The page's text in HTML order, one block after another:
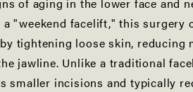
of aging in the lower face and
"weekend facelift," this surgery
tightening loose skin, reducing
jawline. Unlike a traditional
smaller incisions and typically